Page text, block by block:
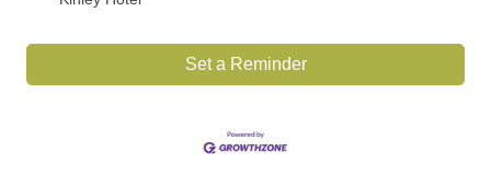
Set a Reminder